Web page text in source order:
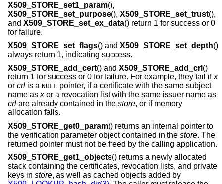
X509_STORE_set1_param(),
X509_STORE_set_purpose(), X509_STORE_set_trust(),
and X509_STORE_set_ex_data() return 1 for success or 0
for failure.
X509_STORE_set_flags() and X509_STORE_set_depth()
always return 1, indicating success.
X509_STORE_add_cert() and X509_STORE_add_crl ()
return 1 for success or 0 for failure. For example, they fail ifx
or crl is a NULL pointer, if a certificate with the same subject
name as xor a revocation list with the same issuer name as
crl are already contained in the store, or if memory
allocation fails.
X509_STORE_get0_param() returns an internal pointer to
the verification parameter object contained in the store. The
returned pointer must not be freed by the calling application.
X509_STORE_get1_objects() returns a newly allocated
stack containing the certificates, revocation lists, and private
keys in store, as well as cached objects added by